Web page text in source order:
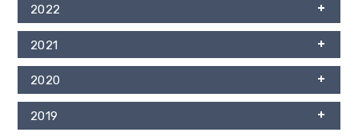
2022
2021
2020
2019